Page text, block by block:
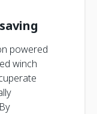
powered
winch